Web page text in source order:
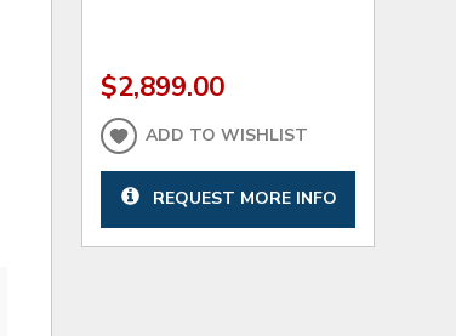
$2,899.00
ADD TO WISHLIST
REQUEST MORE INFO